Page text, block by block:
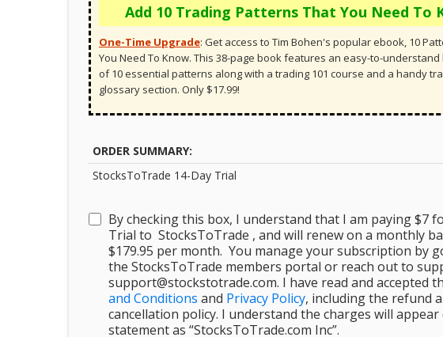
Add 10 Trading Patterns That You Need To
One-Time Upgrade: Get access to Tim Bohen's popular ebook, 10
You Need To Know. This 38-page book features an easy-to-
of 10 essential patterns along with a trading 101 course and a handy
glossary section. Only $17.99!
ORDER SUMMARY:
StocksToTrade 14-Day Trial
By checking this box, I understand that I am paying $7
Trial to StocksToTrade , and will renew on a monthly
$179.95 per month. You manage your subscription by
the StocksToTrade members portal or reach out to
support@stockstotrade.com. I have read and accepted
and Conditions and Privacy Policy, including the refund
cancellation policy. I understand the charges will appear
statement as “StocksToTrade.com Inc”.